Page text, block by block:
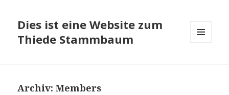
Dies ist eine Website zum
Thiede Stammbaum
Archiv:Members